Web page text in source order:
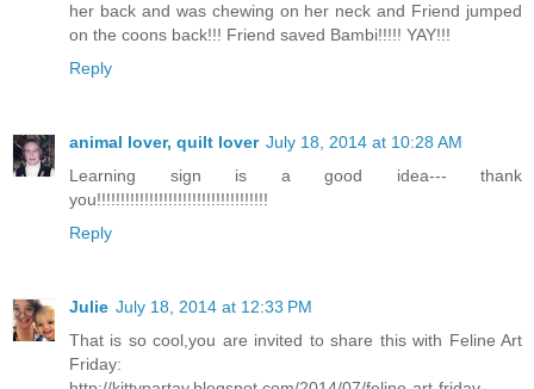
her back and was chewing on her neck and Friend jumped
on the coons back!!! Friend saved Bambi!!!!! YAY!!!
Reply
animal lover, quilt lover July 18, 2014 at 10:28 AM
Learning sign is a good idea--- thank
you!!!!!!!!!!!!!!!!!!!!!!!!!!!!!!!!!!!!
Reply
Julie July 18, 2014 at 12:33 PM
That is so cool,you are invited to share this with Feline Art
Friday: